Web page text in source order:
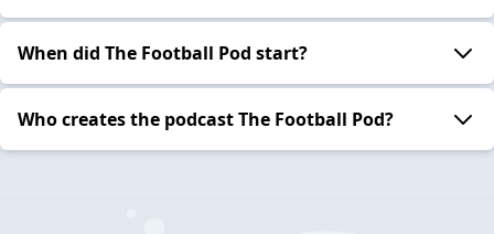
When did The Football Pod start?
Who creates the podcast The Football Pod?